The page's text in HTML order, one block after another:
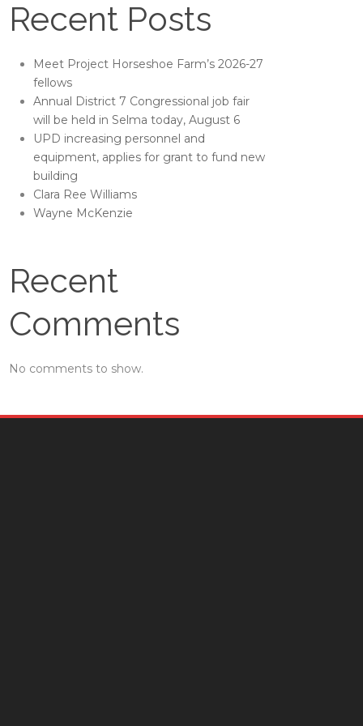
Recent Posts
Meet Project Horseshoe Farm’s 2026-27
fellows
Annual District 7 Congressional job fair
will be held in Selma today, August 6
UPD increasing personnel and
equipment, applies for grant to fund new
building
Clara Ree Williams
Wayne McKenzie
Recent
Comments
No comments to show.